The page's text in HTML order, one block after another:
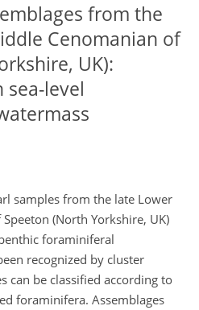
from the
Cenomanian of
UK):
level
samples from the late Lower
(North Yorkshire, UK)
foraminiferal
recognized by cluster
can be classified according to
foraminifera. Assemblages